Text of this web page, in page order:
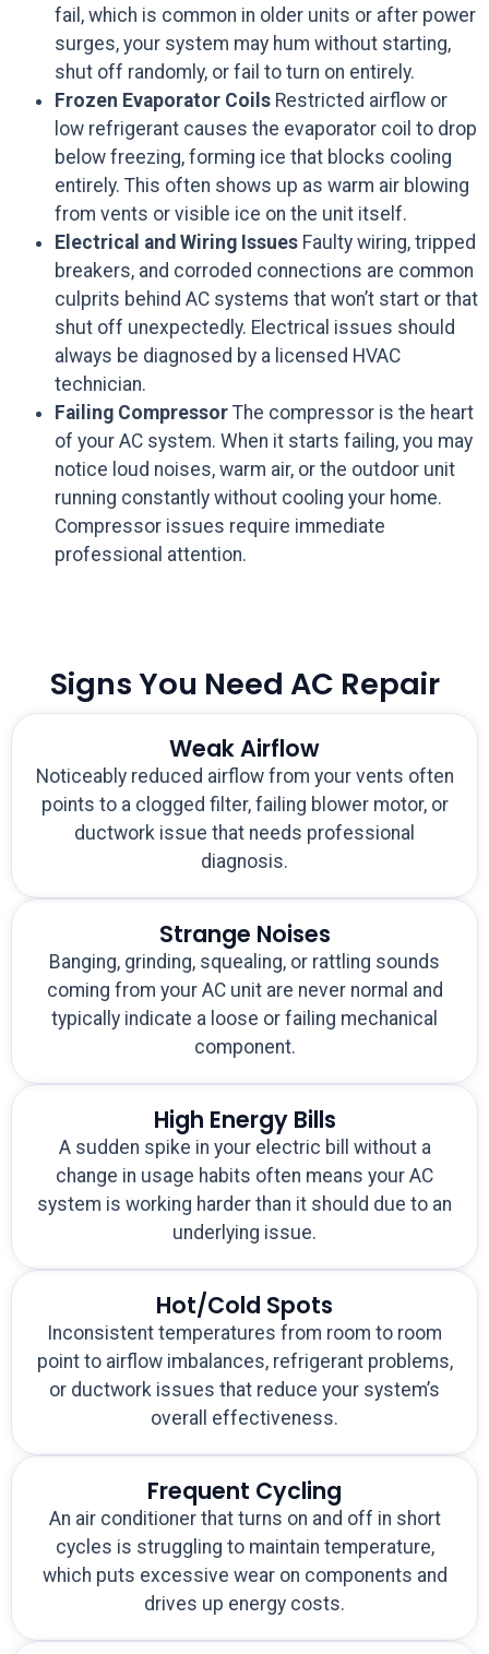
fail, which is common in older units or after power
surges, your system may hum without starting,
shut off randomly, or fail to turn on entirely.
Frozen Evaporator Coils Restricted airflow or
low refrigerant causes the evaporator coil to drop
below freezing, forming ice that blocks cooling
entirely. This often shows up as warm air blowing
from vents or visible ice on the unit itself.
Electrical and Wiring Issues Faulty wiring, tripped
breakers, and corroded connections are common
culprits behind AC systems that won’t start or that
shut off unexpectedly. Electrical issues should
always be diagnosed by a licensed HVAC
technician.
Failing Compressor The compressor is the heart
of your AC system. When it starts failing, you may
notice loud noises, warm air, or the outdoor unit
running constantly without cooling your home.
Compressor issues require immediate
professional attention.
Signs You Need AC Repair
Weak Airflow
Noticeably reduced airflow from your vents often
points to a clogged filter, failing blower motor, or
ductwork issue that needs professional
diagnosis.
Strange Noises
Banging, grinding, squealing, or rattling sounds
coming from your AC unit are never normal and
typically indicate a loose or failing mechanical
component.
High Energy Bills
A sudden spike in your electric bill without a
change in usage habits often means your AC
system is working harder than it should due to an
underlying issue.
Hot/Cold Spots
Inconsistent temperatures from room to room
point to airflow imbalances, refrigerant problems,
or ductwork issues that reduce your system’s
overall effectiveness.
Frequent Cycling
An air conditioner that turns on and off in short
cycles is struggling to maintain temperature,
which puts excessive wear on components and
drives up energy costs.